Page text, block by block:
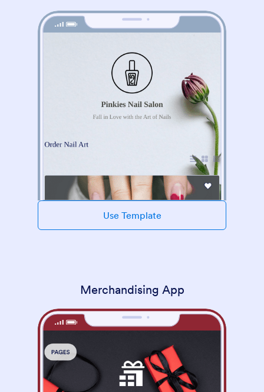
Use Template
Merchandising App